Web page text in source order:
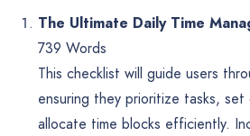
The Ultimate Daily Time
739 Words
This checklist will guide users
ensuring they prioritize tasks, set
allocate time blocks efficiently.